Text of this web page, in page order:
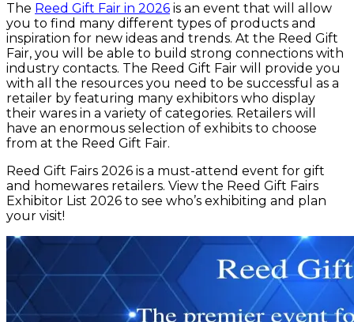
The Reed Gift Fair in 2026 is an event that will allow
you to find many different types of products and
inspiration for new ideas and trends. At the Reed Gift
Fair, you will be able to build strong connections with
industry contacts. The Reed Gift Fair will provide you
with all the resources you need to be successful as a
retailer by featuring many exhibitors who display
their wares in a variety of categories. Retailers will
have an enormous selection of exhibits to choose
from at the Reed Gift Fair.
Reed Gift Fairs 2026 is a must-attend event for gift
and homewares retailers. View the Reed Gift Fairs
Exhibitor List 2026 to see who’s exhibiting and plan
your visit!